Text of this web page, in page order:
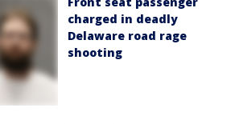
charged in deadly
Delaware road rage
shooting